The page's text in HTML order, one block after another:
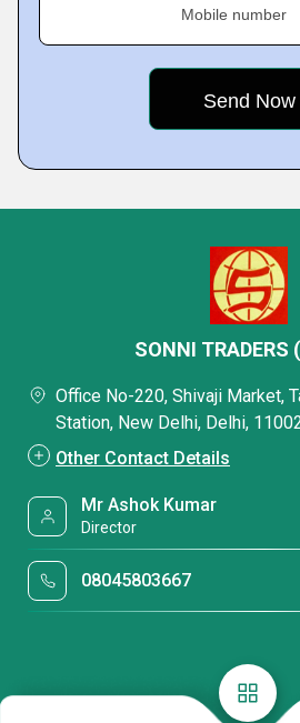
Mobile number
SONNI TRADERS
Office No-220, Shivaji Market,
Station, New Delhi, Delhi,
Other Contact Details
Mr Ashok Kumar
Director
08045803667